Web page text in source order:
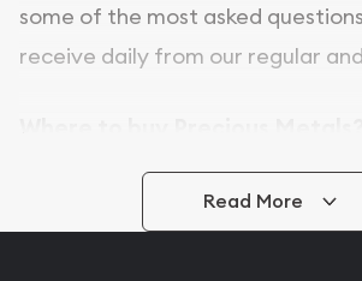
some of the most asked
receive daily from our regular
In this day and age, there is a
for buying bullion, you can even
Read More